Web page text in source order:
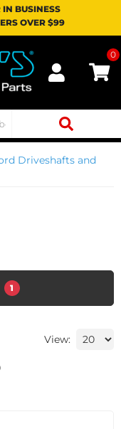
IN BUSINESS
OVER $99
0
Driveshafts and
1
View: